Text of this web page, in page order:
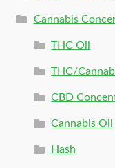
Cannabis
THC Oil
THC/
CBD
Cannabis Oil
Hash